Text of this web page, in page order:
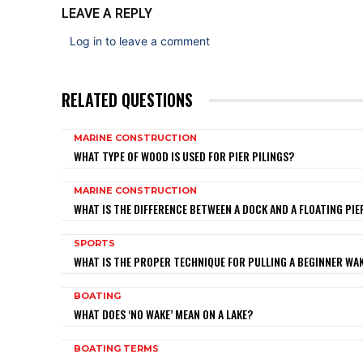
LEAVE A REPLY
Log in to leave a comment
RELATED QUESTIONS
MARINE CONSTRUCTION
WHAT TYPE OF WOOD IS USED FOR PIER PILINGS?
MARINE CONSTRUCTION
WHAT IS THE DIFFERENCE BETWEEN A DOCK AND A FLOATING
SPORTS
WHAT IS THE PROPER TECHNIQUE FOR PULLING A BEGINNER
BOATING
WHAT DOES ‘NO WAKE’ MEAN ON A LAKE?
BOATING TERMS